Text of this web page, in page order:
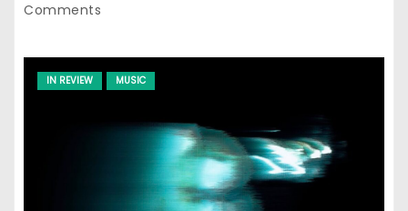
Comments
IN REVIEW MUSIC